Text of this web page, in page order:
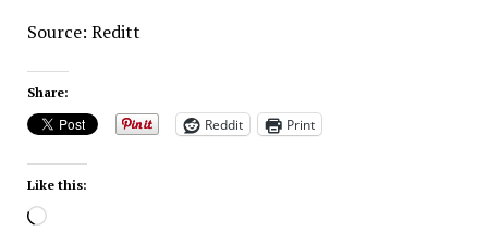
Source: Reditt
Share:
Reddit Print
Like this:
Loading…